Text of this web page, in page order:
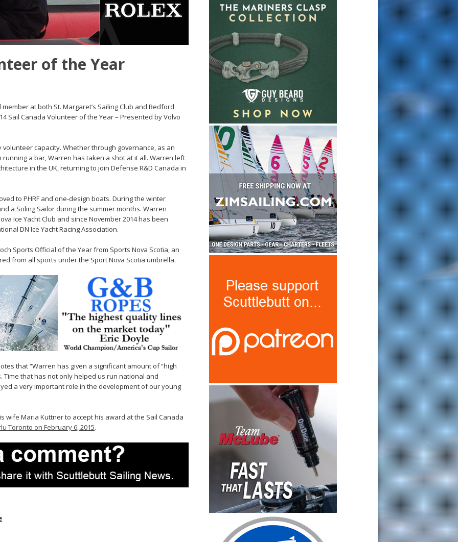
of the Year
at both St. Margaret’s Sailing Club and Bedford
Sail Canada Volunteer of the Year – Presented by Volvo
capacity. Whether through governance, as an
a bar, Warren has taken a shot at it all. Warren left
in the UK, returning to join Defense R&D Canada in
to PHRF and one-design boats. During the winter
a Soling Sailor during the summer months. Warren
Ice Yacht Club and since November 2014 has been
DN Ice Yacht Racing Association.
Sports Official of the Year from Sports Nova Scotia, an
from all sports under the Sport Nova Scotia umbrella.
that “Warren has given a significant amount of “high
Time that has not only helped us run national and
a very important role in the development of our young
wife Maria Kuttner to accept his award at the Sail Canada
Toronto on February 6, 2015.